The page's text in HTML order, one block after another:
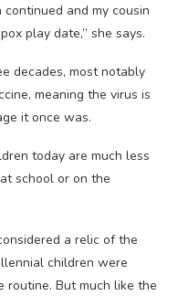
and my cousin
play date,” she says.
decades, most notably
meaning the virus is
it once was.
today are much less
school or on the
a relic of the
children were
routine. But much like the